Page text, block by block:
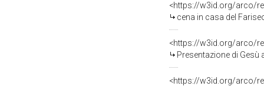
<https://w3id.org/arco/
cena in casa del
<https://w3id.org/arco/
Presentazione di Gesù al
<https://w3id.org/arco/